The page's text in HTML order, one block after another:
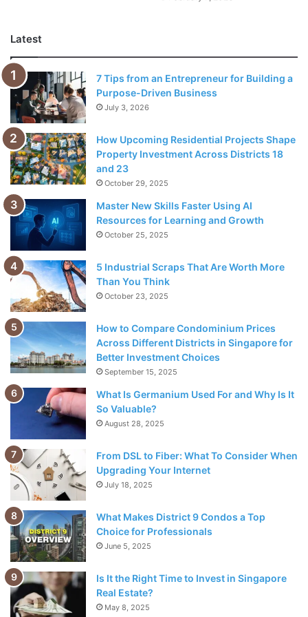
However, new entrepreneurs, small business owners, and
freelancers have a hard time with effective delegation.
Besides building trust with your team members, the
effective delegation also involves a critical role in your
decision-making skills. While delegating relevant
responsibility to employees
knowing who can handle what kind of responsibility is the
difference that sets apart effective managers.
With that said, this art of delegation cannot be perfected
without consistent practice. That’s why, if you have the
resources for it, you must start delegating your tasks as
soon as possible.
Reduce the time-draining
Time is essential for everyone in the business. Similarly,
wasting time anger and irritates others, especially the
Latest
7 Tips from an Entrepreneur for Building a
Purpose-Driven Business
July 3, 2026
How Upcoming Residential Projects Shape
Property Investment Across Districts 18
and 23
October 29, 2025
Master New Skills Faster Using AI
Resources for Learning and Growth
October 25, 2025
5 Industrial Scraps That Are Worth More
Than You Think
October 23, 2025
How to Compare Condominium Prices
Across Different Districts in Singapore for
Better Investment Choices
September 15, 2025
What Is Germanium Used For and Why Is It
So Valuable?
August 28, 2025
From DSL to Fiber: What To Consider When
Upgrading Your Internet
July 18, 2025
What Makes District 9 Condos a Top
Choice for Professionals
June 5, 2025
Is It the Right Time to Invest in Singapore
Real Estate?
May 8, 2025